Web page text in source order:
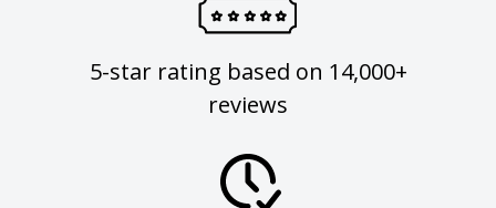
5-star rating based on 14,000+
reviews